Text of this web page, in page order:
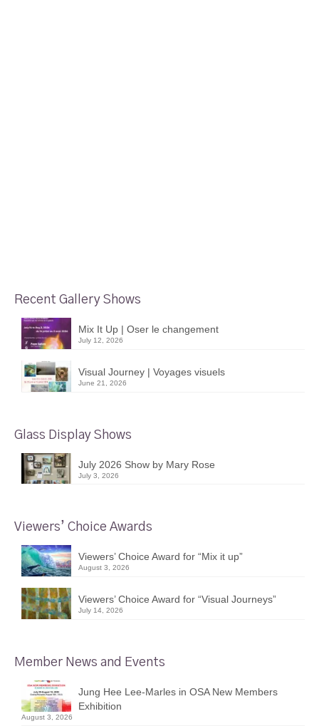
Recent Gallery Shows
Mix It Up | Oser le changement
July 12, 2026
Visual Journey | Voyages visuels
June 21, 2026
Glass Display Shows
July 2026 Show by Mary Rose
July 3, 2026
Viewers’ Choice Awards
Viewers’ Choice Award for “Mix it up”
August 3, 2026
Viewers’ Choice Award for “Visual Journeys”
July 14, 2026
Member News and Events
Jung Hee Lee-Marles in OSA New Members
Exhibition
August 3, 2026